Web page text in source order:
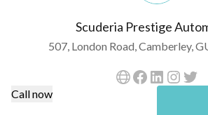
Scuderia Prestige
507, London Road, Camberley,
Call now